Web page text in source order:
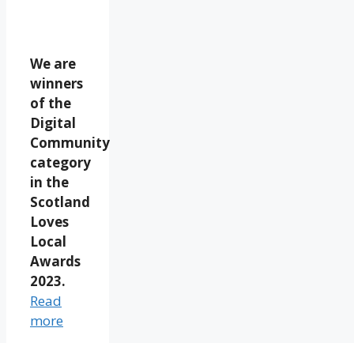
We are
winners
of the
Digital
Community
category
in the
Scotland
Loves
Local
Awards
2023.
Read
more